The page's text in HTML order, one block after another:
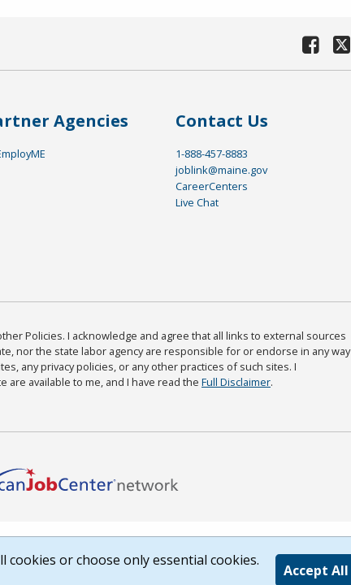
Agencies Contact Us
1-888-457-8883
joblink@maine.gov
CareerCenters
Live Chat
Policies. I acknowledge and agree that all links to external sources
nor the state labor agency are responsible for or endorse in any way
any privacy policies, or any other practices of such sites. I
available to me, and I have read the Full Disclaimer.
cookies or choose only essential cookies.
Accept All